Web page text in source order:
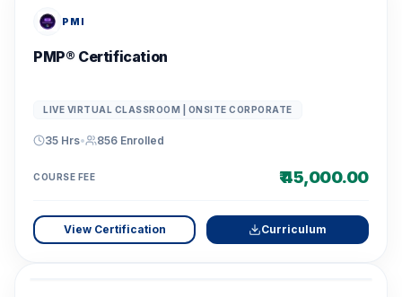
PMI
PMP® Certification
LIVE VIRTUAL CLASSROOM | ONSITE CORPORATE
35 Hrs• 856 Enrolled
COURSE FEE ₹ 45,000.00
View Certification Curriculum